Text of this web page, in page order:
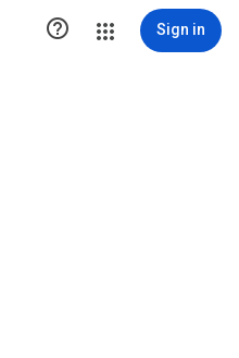
 Sign in